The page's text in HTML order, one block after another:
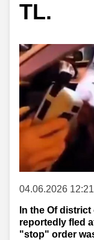
TL.
04.06.2026 12:21
In the Of
reportedly fled
"stop" order